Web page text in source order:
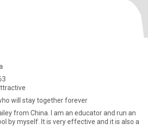
will stay together forever
from China. I am an educator and run an
by myself. It is very effective and it is also a